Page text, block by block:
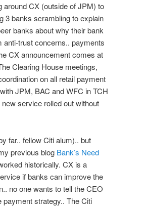
around CX (outside of JPM) to
3 banks scrambling to explain
banks about why their bank
anti-trust concerns.. payments
CX announcement comes at
Clearing House meetings,
on all retail payment
JPM, BAC and WFC in TCH
service rolled out without
far.. fellow Citi alum).. but
previous blog Bank’s Need
historically. CX is a
if banks can improve the
no one wants to tell the CEO
strategy.. The Citi